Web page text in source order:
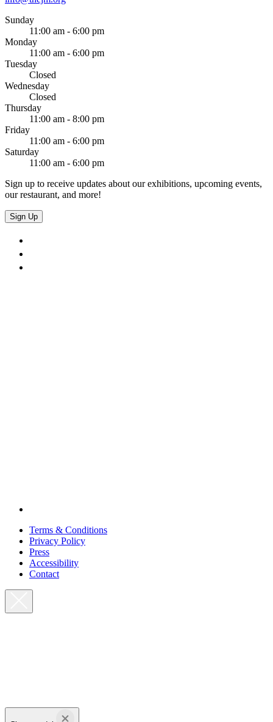
Sunday
11:00 am - 6:00 pm
Monday
11:00 am - 6:00 pm
Tuesday
Closed
Wednesday
Closed
Thursday
11:00 am - 8:00 pm
Friday
11:00 am - 6:00 pm
Saturday
11:00 am - 6:00 pm
Sign up to receive updates about our exhibitions, upcoming events,
our restaurant, and more!
Sign Up
Terms & Conditions
Privacy Policy
Press
Accessibility
Contact